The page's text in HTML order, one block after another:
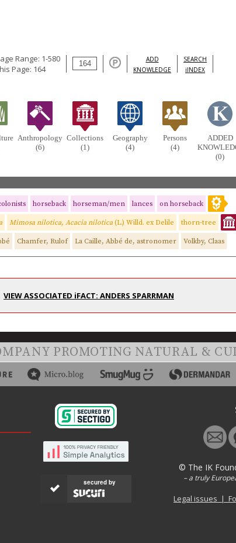
Range: 1-580
Page: 164
ADD
KNOWLEDGE
SEARCH
iINDEX
Anthropology
(6)
Collections
(1)
Geography
(4)
Persons
(4)
ADDED
(0)
horseback horseman/men lances on horseback
Mimosa nilotica, Acacia nilotica (L.) Willd. ex Delile thorn-tree
Chamfer, Rulof La Caille, Abbé de, astronomer Volkby, Claas
VIEW ASSOCIATED iFACT: ANDERS SPARRMAN
PROMOTING NATURAL &
secured by
© The IK
– a truly
Legal issues |